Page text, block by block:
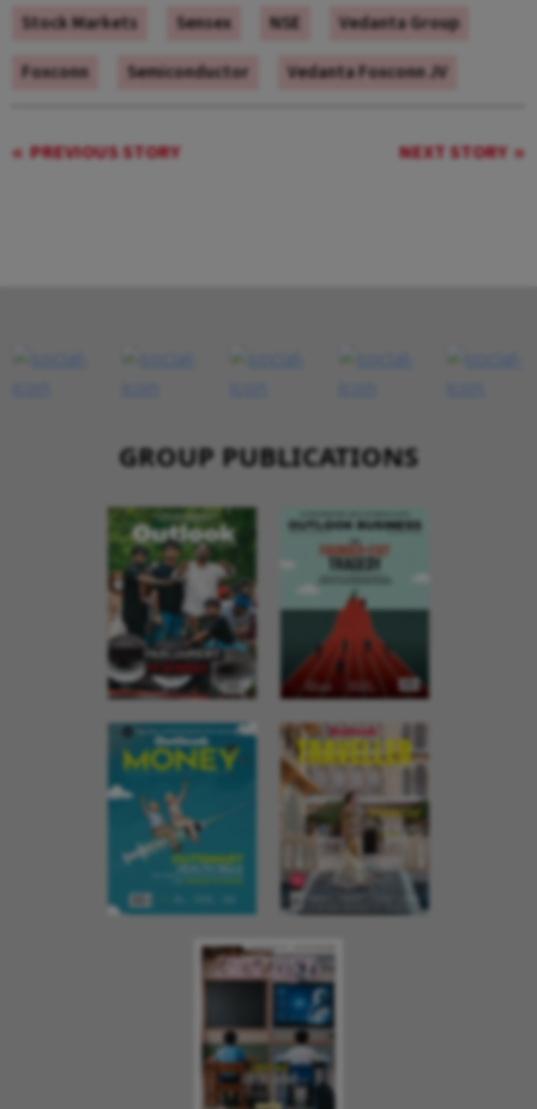
Stock Markets Sensex NSE
Vedanta Group
Foxconn
Semiconductor Vedanta Foxconn JV
PREVIOUS STORY NEXT STORY
GROUP PUBLICATIONS